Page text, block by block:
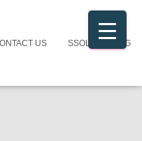
US SSOL CATALOG